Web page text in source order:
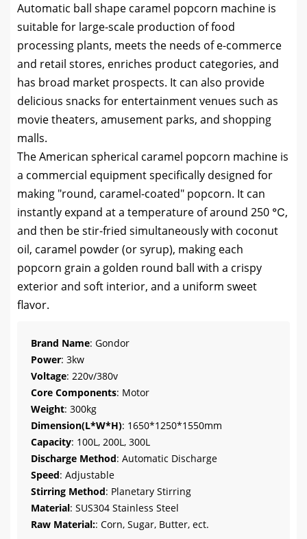
Automatic ball shape caramel popcorn machine is
suitable for large-scale production of food
processing plants, meets the needs of e-commerce
and retail stores, enriches product categories, and
has broad market prospects. It can also provide
delicious snacks for entertainment venues such as
movie theaters, amusement parks, and shopping
malls.
The American spherical caramel popcorn machine is
a commercial equipment specifically designed for
making "round, caramel-coated" popcorn. It can
instantly expand at a temperature of around 250 ℃,
and then be stir-fried simultaneously with coconut
oil, caramel powder (or syrup), making each
popcorn grain a golden round ball with a crispy
exterior and soft interior, and a uniform sweet
flavor.
Brand Name: Gondor
Power: 3kw
Voltage: 220v/380v
Core Components: Motor
Weight: 300kg
Dimension(L*W*H): 1650*1250*1550mm
Capacity: 100L, 200L, 300L
Discharge Method: Automatic Discharge
Speed: Adjustable
Stirring Method: Planetary Stirring
Material: SUS304 Stainless Steel
Raw Material:: Corn, Sugar, Butter, ect.